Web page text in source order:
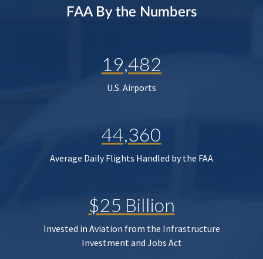
FAA By the Numbers
19,482
U.S. Airports
44,360
Average Daily Flights Handled by the FAA
$25 Billion
Invested in Aviation from the Infrastructure
Investment and Jobs Act